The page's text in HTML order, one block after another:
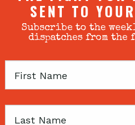
SENT TO
Subscribe to the
dispatches from
First
Last